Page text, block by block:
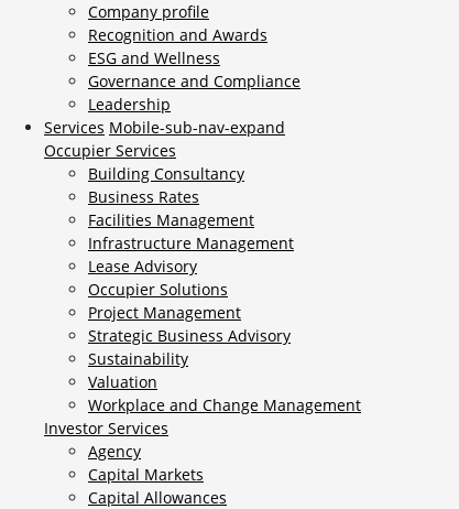
Company profile
Recognition and Awards
ESG and Wellness
Governance and Compliance
Leadership
Services Mobile-sub-nav-expand
Occupier Services
Building Consultancy
Business Rates
Facilities Management
Infrastructure Management
Lease Advisory
Occupier Solutions
Project Management
Strategic Business Advisory
Sustainability
Valuation
Workplace and Change Management
Investor Services
Agency
Capital Markets
Capital Allowances